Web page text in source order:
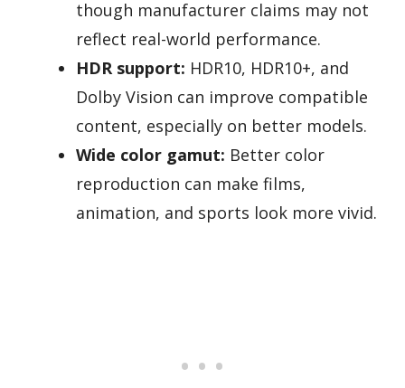
though manufacturer claims may not
reflect real-world performance.
HDR support: HDR10, HDR10+, and
Dolby Vision can improve compatible
content, especially on better models.
Wide color gamut: Better color
reproduction can make films,
animation, and sports look more vivid.